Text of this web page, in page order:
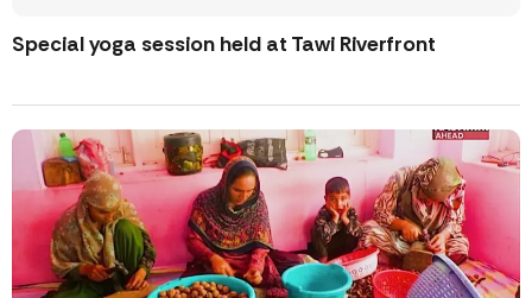
Special yoga session held at Tawi Riverfront